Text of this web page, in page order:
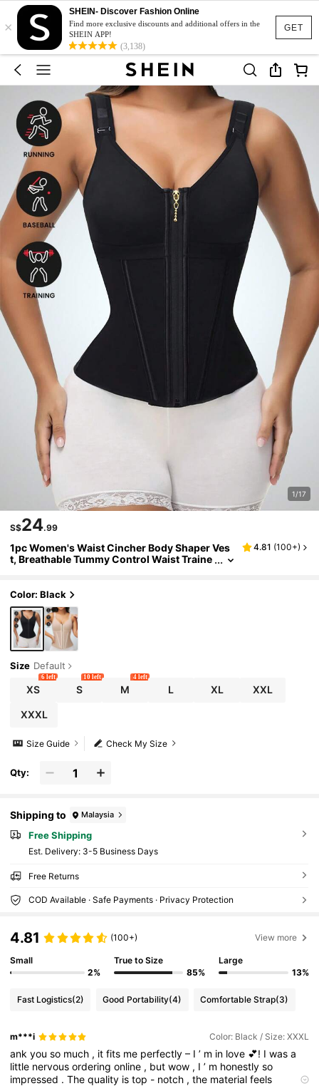
GET
×
SHEIN- Discover Fashion Online
Find more exclusive discounts and additional offers in the
SHEIN APP!
(3,138)
1/17
S$24.99
1pc Women's Waist Cincher Body Shaper Ves
t, Breathable Tummy Control Waist Traine
4.81 (100+)
Color: Black
Size Default
XS
6 left
S
10 left
M
4 left
L XL XXL
XXXL
Check My Size
Size Guide
Qty:
Shipping to Malaysia
Free Shipping
​Est. Delivery: 3-5 Business Days
Free Returns
COD Available · Safe Payments · Privacy Protection
4.81 (100+) View more
Small
2%
True to Size
85%
Large
13%
Fast Logistics(2) Good Portability(4) Comfortable Strap(3)
m***i Color: Black / Size: XXXL
ankyouso much , itfits me perfectly– I’ m in love 💕! Iwasa
little nervousorderingonline , butwow , I’ m honestlyso
impressed .Thequality istop - notch ,the materialfeels